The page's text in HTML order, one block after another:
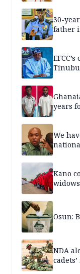
30-
father
years
We
Kano
widows
Osun:
NDA